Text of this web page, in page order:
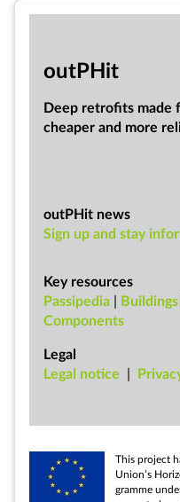
out­PHit
Deep ret­ro­fits made
cheap­er and more
outPHit news
Sign up and stay
Key resources
Passipedia | Buildings
Components
Legal
Leg­al no­tice |
This pro­ject
Uni­on’s
gramme